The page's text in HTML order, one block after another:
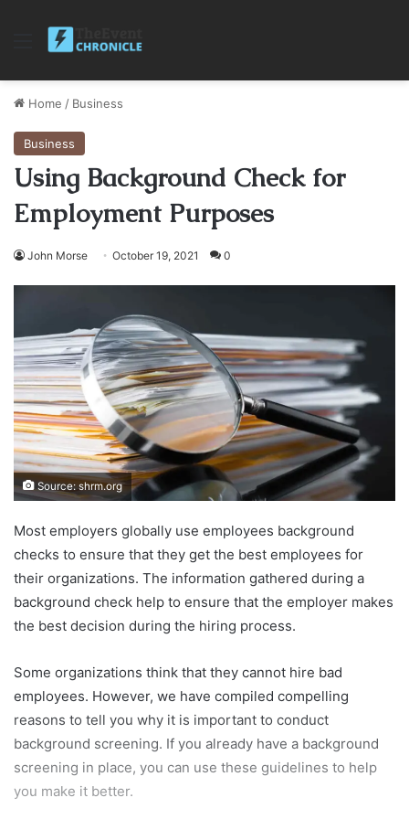
Menu
Home / Business
Business
Using Background Check for
Employment Purposes
John Morse October 19, 2021 0
Source: shrm.org
Most employers globally use employees background
checks to ensure that they get the best employees for
their organizations. The information gathered during a
background check help to ensure that the employer makes
the best decision during the hiring process.
Some organizations think that they cannot hire bad
employees. However, we have compiled compelling
reasons to tell you why it is important to conduct
background screening. If you already have a background
screening in place, you can use these guidelines to help
you make it better.